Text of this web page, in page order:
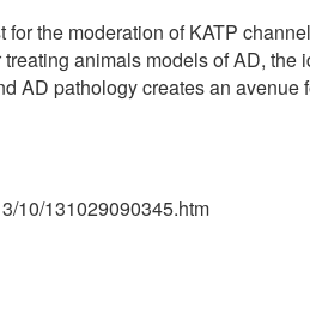
the moderation of KATP
animals models of AD, the
AD pathology creates an avenue
10/131029090345.htm